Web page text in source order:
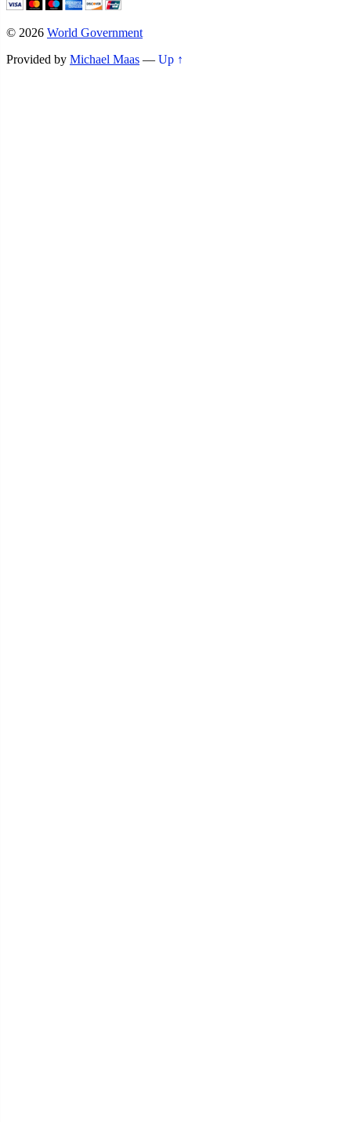
© 2026 World Government
Provided by Michael Maas — Up ↑